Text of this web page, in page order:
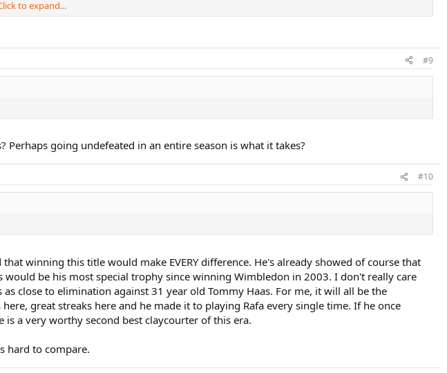
BETWEEN THEM
to expand...
#9
going undefeated in an entire season is what it takes?
#10
winning this title would make EVERY difference. He's already showed of course that
be his most special trophy since winning Wimbledon in 2003. I don't really care
close to elimination against 31 year old Tommy Haas. For me, it will all be the
great streaks here and he made it to playing Rafa every single time. If he once
a very worthy second best claycourter of this era.
hard to compare.